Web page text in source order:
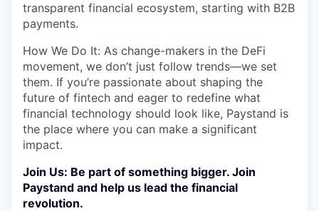
transparent financial ecosystem, starting with B2B
payments.
How We Do It: As change-makers in the DeFi
movement, we don’t just follow trends—we set
them. If you’re passionate about shaping the
future of fintech and eager to redefine what
financial technology should look like, Paystand is
the place where you can make a significant
impact.
Join Us: Be part of something bigger. Join
Paystand and help us lead the financial
revolution.